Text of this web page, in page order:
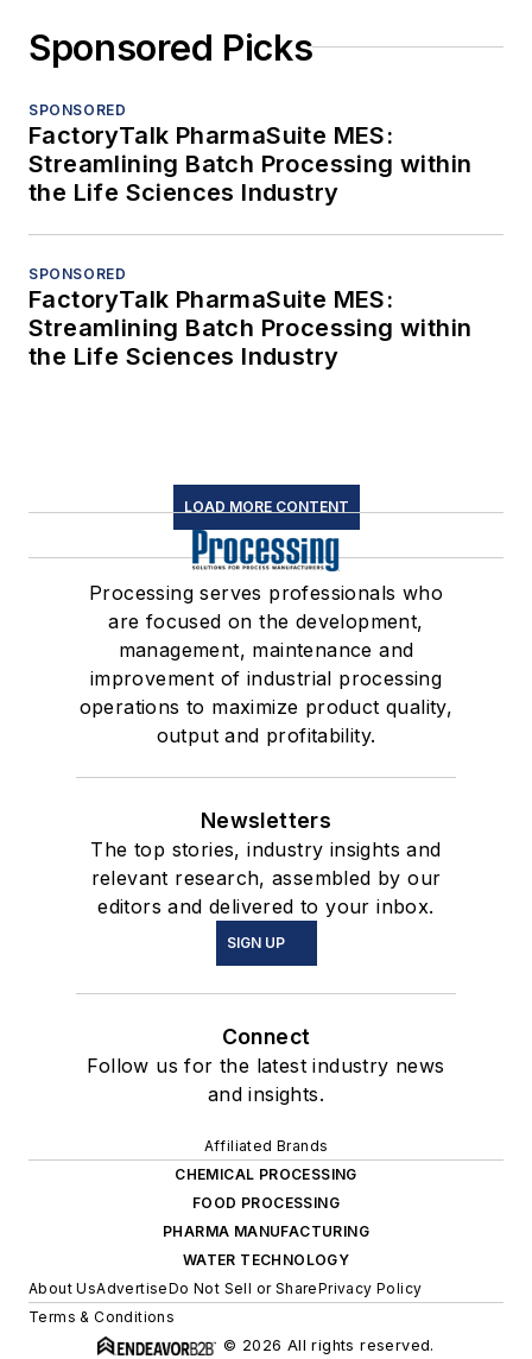
Sponsored Picks
SPONSORED
FactoryTalk PharmaSuite MES:
Streamlining Batch Processing within
the Life Sciences Industry
SPONSORED
FactoryTalk PharmaSuite MES:
Streamlining Batch Processing within
the Life Sciences Industry
LOAD MORE CONTENT
Processing serves professionals who
are focused on the development,
management, maintenance and
improvement of industrial processing
operations to maximize product quality,
output and profitability.
Newsletters
The top stories, industry insights and
relevant research, assembled by our
editors and delivered to your inbox.
SIGN UP
Connect
Follow us for the latest industry news
and insights.
Affiliated Brands
CHEMICAL PROCESSING
FOOD PROCESSING
PHARMA MANUFACTURING
WATER TECHNOLOGY
About UsAdvertiseDo Not Sell or SharePrivacy Policy
Terms & Conditions
© 2026 All rights reserved.